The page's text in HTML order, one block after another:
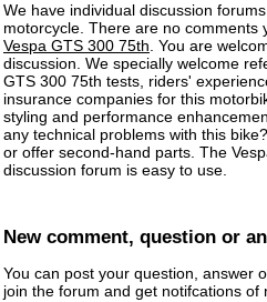
We have individual discussion
motorcycle. There are no comments
Vespa GTS 300 75th . You are
discussion. We specially welcome
GTS 300 75th tests, riders'
insurance companies for this
styling and performance
any technical problems with this
or offer second-hand parts. The
discussion forum is easy to use.
New comment, question or
You can post your question, answer
join the forum and get notifcations of